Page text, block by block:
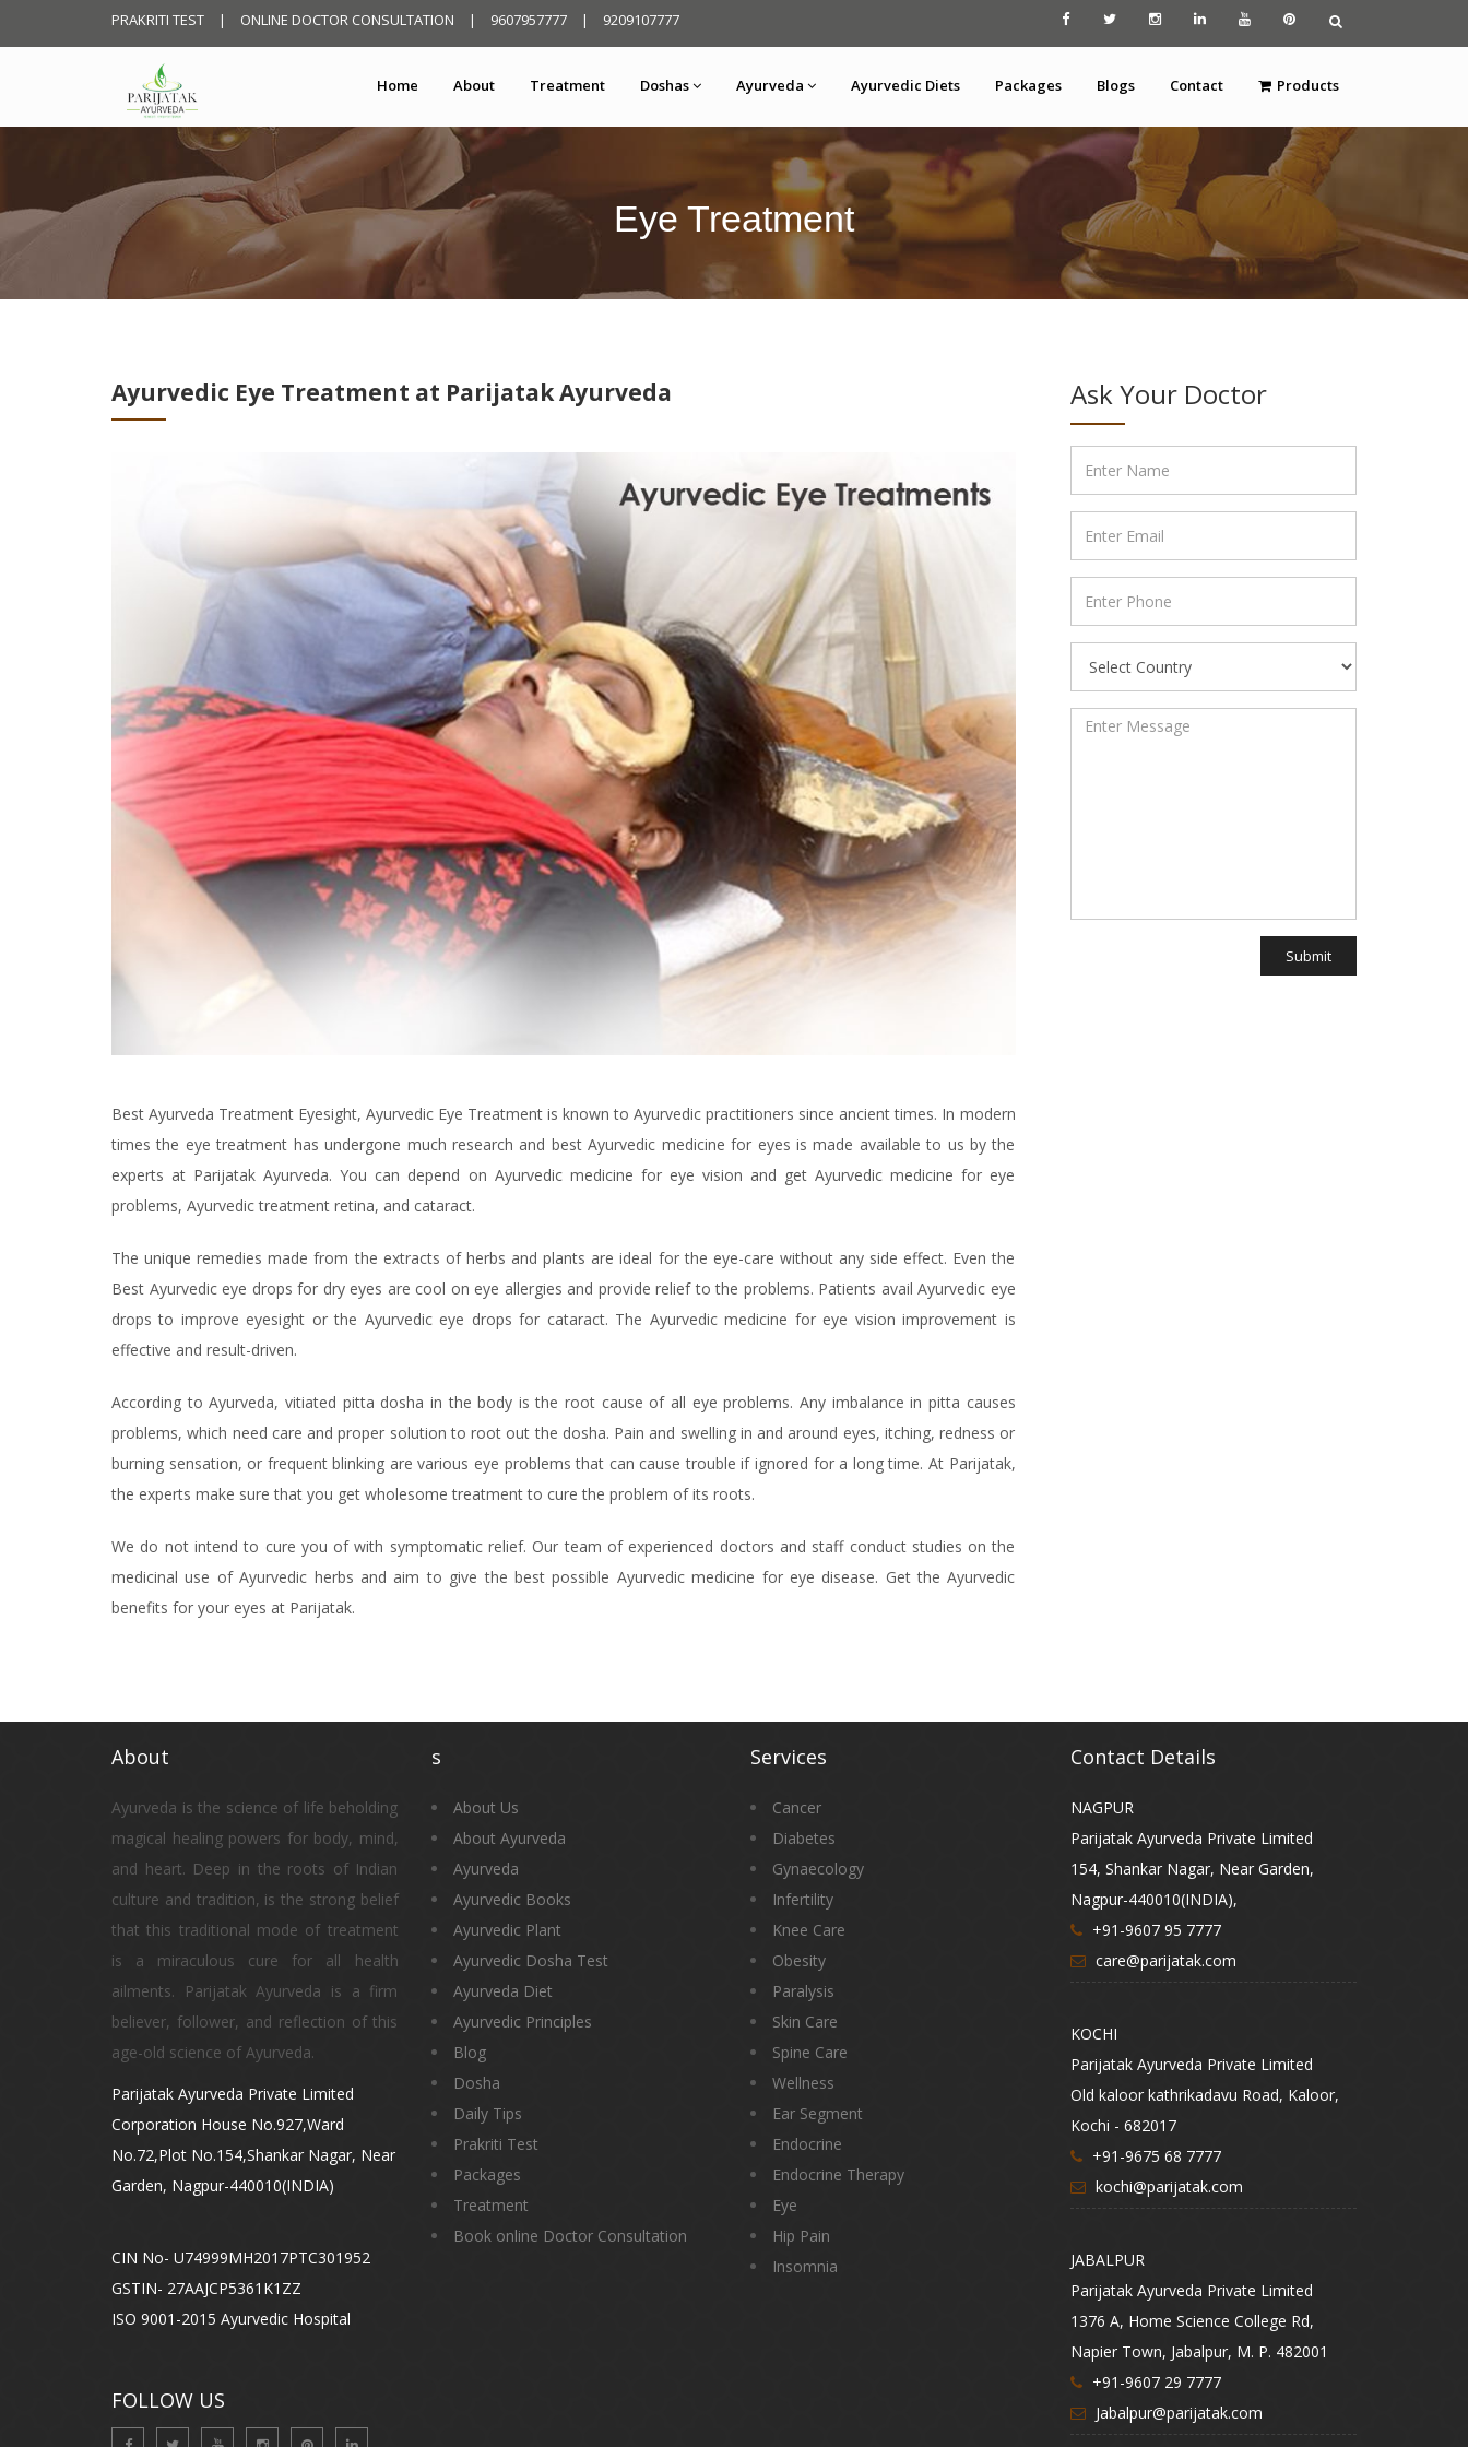
PRAKRITI TEST | ONLINE DOCTOR CONSULTATION | 9607957777 | 9209107777
Home About Treatment Doshas Ayurveda Ayurvedic Diets Packages Blogs Contact Products
Eye Treatment
Ayurvedic Eye Treatment at Parijatak Ayurveda
Best Ayurveda Treatment Eyesight, Ayurvedic Eye Treatment is known to Ayurvedic practitioners since ancient times. In modern
times the eye treatment has undergone much research and best Ayurvedic medicine for eyes is made available to us by the
experts at Parijatak Ayurveda. You can depend on Ayurvedic medicine for eye vision and get Ayurvedic medicine for eye
problems, Ayurvedic treatment retina, and cataract.
The unique remedies made from the extracts of herbs and plants are ideal for the eye-care without any side effect. Even the
Best Ayurvedic eye drops for dry eyes are cool on eye allergies and provide relief to the problems. Patients avail Ayurvedic eye
drops to improve eyesight or the Ayurvedic eye drops for cataract. The Ayurvedic medicine for eye vision improvement is
effective and result-driven.
According to Ayurveda, vitiated pitta dosha in the body is the root cause of all eye problems. Any imbalance in pitta causes
problems, which need care and proper solution to root out the dosha. Pain and swelling in and around eyes, itching, redness or
burning sensation, or frequent blinking are various eye problems that can cause trouble if ignored for a long time. At Parijatak,
the experts make sure that you get wholesome treatment to cure the problem of its roots.
We do not intend to cure you of with symptomatic relief. Our team of experienced doctors and staff conduct studies on the
medicinal use of Ayurvedic herbs and aim to give the best possible Ayurvedic medicine for eye disease. Get the Ayurvedic
benefits for your eyes at Parijatak.
Ask Your Doctor
Submit
About
Ayurveda is the science of life beholding
magical healing powers for body, mind,
and heart. Deep in the roots of Indian
culture and tradition, is the strong belief
that this traditional mode of treatment
is a miraculous cure for all health
ailments. Parijatak Ayurveda is a firm
believer, follower, and reflection of this
age-old science of Ayurveda.
Parijatak Ayurveda Private Limited
Corporation House No.927,Ward
No.72,Plot No.154,Shankar Nagar, Near
Garden, Nagpur-440010(INDIA)
CIN No- U74999MH2017PTC301952
GSTIN- 27AAJCP5361K1ZZ
ISO 9001-2015 Ayurvedic Hospital
FOLLOW US
s
About Us
About Ayurveda
Ayurveda
Ayurvedic Books
Ayurvedic Plant
Ayurvedic Dosha Test
Ayurveda Diet
Ayurvedic Principles
Blog
Dosha
Daily Tips
Prakriti Test
Packages
Treatment
Book online Doctor Consultation
Services
Cancer
Diabetes
Gynaecology
Infertility
Knee Care
Obesity
Paralysis
Skin Care
Spine Care
Wellness
Ear Segment
Endocrine
Endocrine Therapy
Eye
Hip Pain
Insomnia
Contact Details
NAGPUR
Parijatak Ayurveda Private Limited
154, Shankar Nagar, Near Garden,
Nagpur-440010(INDIA),
+91-9607 95 7777
care@parijatak.com
KOCHI
Parijatak Ayurveda Private Limited
Old kaloor kathrikadavu Road, Kaloor,
Kochi - 682017
+91-9675 68 7777
kochi@parijatak.com
JABALPUR
Parijatak Ayurveda Private Limited
1376 A, Home Science College Rd,
Napier Town, Jabalpur, M. P. 482001
+91-9607 29 7777
Jabalpur@parijatak.com